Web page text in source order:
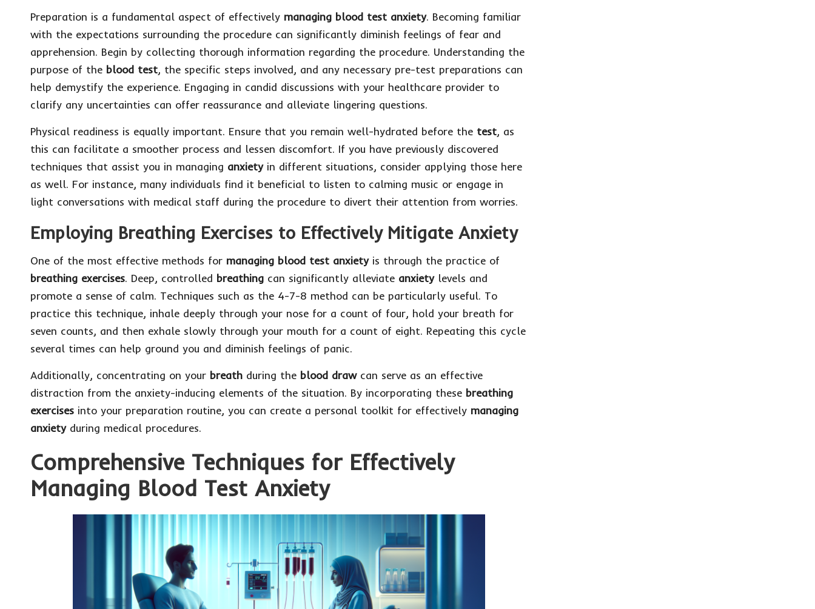
Preparation is a fundamental aspect of effectively managing blood test anxiety. Becoming familiar
with the expectations surrounding the procedure can significantly diminish feelings of fear and
apprehension. Begin by collecting thorough information regarding the procedure. Understanding the
purpose of the blood test, the specific steps involved, and any necessary pre-test preparations can
help demystify the experience. Engaging in candid discussions with your healthcare provider to
clarify any uncertainties can offer reassurance and alleviate lingering questions.
Physical readiness is equally important. Ensure that you remain well-hydrated before the test, as
this can facilitate a smoother process and lessen discomfort. If you have previously discovered
techniques that assist you in managing anxietyin different situations, consider applying those here
as well. For instance, many individuals find it beneficial to listen to calming music or engage in
light conversations with medical staff during the procedure to divert their attention from worries.
Employing Breathing Exercises to Effectively Mitigate Anxiety
One of the most effective methods for managing blood test anxietyis through the practice of
breathing exercises. Deep, controlled breathing can significantly alleviate anxietylevels and
promote a sense of calm. Techniques such as the 4-7-8 method can be particularly useful. To
practice this technique, inhale deeply through your nose for a count of four, hold your breath for
seven counts, and then exhale slowly through your mouth for a count of eight. Repeating this cycle
several times can help ground you and diminish feelings of panic.
Additionally, concentrating on your breath during the blood drawcan serve as an effective
distraction from the anxiety-inducing elements of the situation. By incorporating these breathing
exercises into your preparation routine, you can create a personal toolkit for effectively managing
anxietyduring medical procedures.
Comprehensive Techniques for Effectively
Managing Blood Test Anxiety